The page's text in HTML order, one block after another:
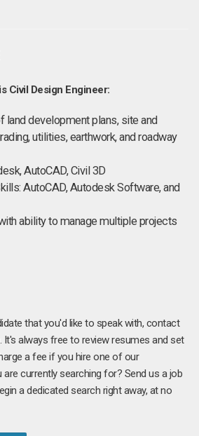
Civil Design Engineer:
land development plans, site and
utilities, earthwork, and roadway
AutoCAD, Civil 3D
AutoCAD, Autodesk Software, and
ability to manage multiple projects
that you'd like to speak with, contact
always free to review resumes and set
a fee if you hire one of our
currently searching for? Send us a job
a dedicated search right away, at no